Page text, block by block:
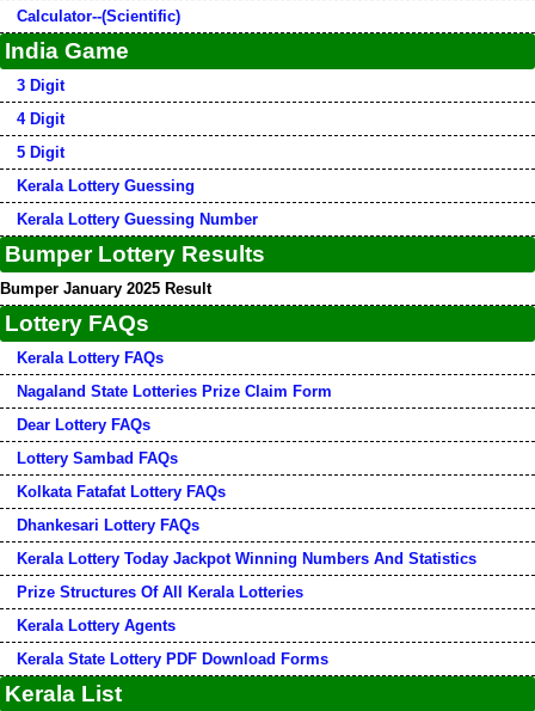
Calculator--(Scientific)
India Game
3 Digit
4 Digit
5 Digit
Kerala Lottery Guessing
Kerala Lottery Guessing Number
Bumper Lottery Results
Bumper January 2025 Result
Lottery FAQs
Kerala Lottery FAQs
Nagaland State Lotteries Prize Claim Form
Dear Lottery FAQs
Lottery Sambad FAQs
Kolkata Fatafat Lottery FAQs
Dhankesari Lottery FAQs
Kerala Lottery Today Jackpot Winning Numbers And Statistics
Prize Structures Of All Kerala Lotteries
Kerala Lottery Agents
Kerala State Lottery PDF Download Forms
Kerala List